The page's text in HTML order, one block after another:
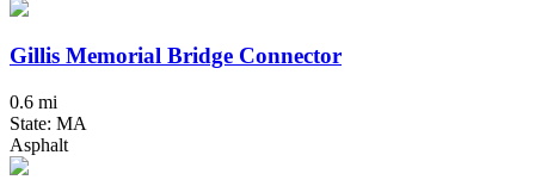
Gillis Memorial Bridge Connector
0.6 mi
State: MA
Asphalt